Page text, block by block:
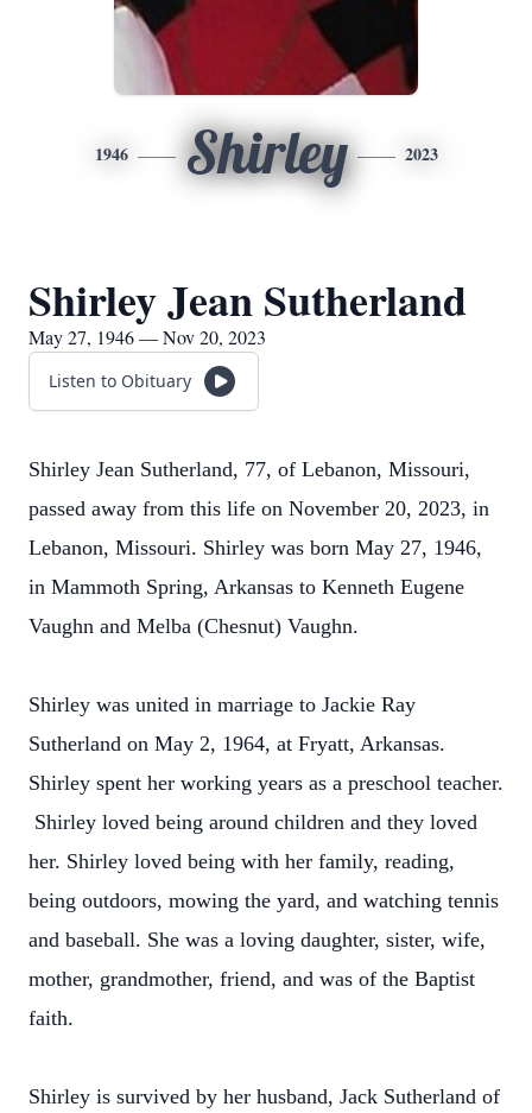
1946 Shirley 2023
Shirley Jean Sutherland
May 27, 1946 — Nov 20, 2023
Listen to Obituary
Shirley Jean Sutherland, 77, of Lebanon, Missouri,
passed away from this life on November 20, 2023, in
Lebanon, Missouri. Shirley was born May 27, 1946,
in Mammoth Spring, Arkansas to Kenneth Eugene
Vaughn and Melba (Chesnut) Vaughn.
Shirley was united in marriage to Jackie Ray
Sutherland on May 2, 1964, at Fryatt, Arkansas.
Shirley spent her working years as a preschool teacher.
Shirley loved being around children and they loved
her. Shirley loved being with her family, reading,
being outdoors, mowing the yard, and watching tennis
and baseball. She was a loving daughter, sister, wife,
mother, grandmother, friend, and was of the Baptist
faith.
Shirley is survived by her husband, Jack Sutherland of